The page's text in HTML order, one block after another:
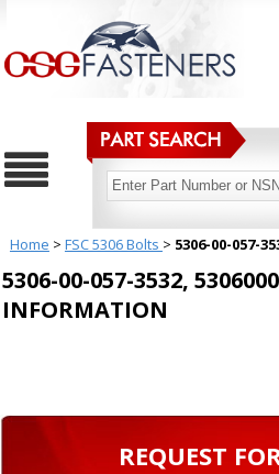
Home > FSC 5306 Bolts > 5306-00-057-
5306-00-057-3532,
INFORMATION
REQUEST